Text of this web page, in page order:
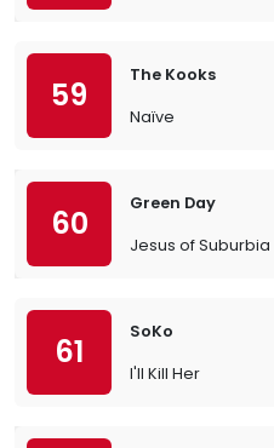
59
The Kooks
Naïve
60
Green Day
Jesus of Suburbia
61
SoKo
I'll Kill Her